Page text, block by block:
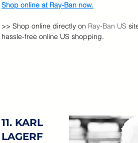
Shop online at Ray-Ban now.
>> Shop online directly on Ray-Ban US
hassle-free online US shopping.
11. KARL
LAGERF